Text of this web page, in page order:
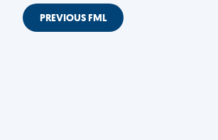
PREVIOUS FML